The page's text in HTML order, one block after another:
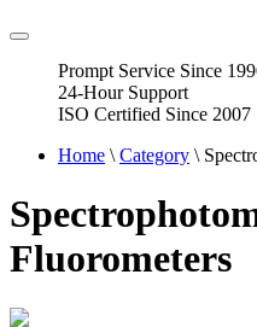
Flasks
Vortex
Block
Prompt Service Since
24-Hour Support
ISO Certified Since 2007
Home \ Category \
Fluorometers